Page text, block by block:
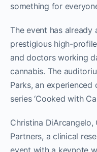
something for
The event has
prestigious high-
and doctors working
cannabis. The
Parks, an
series ‘Cooked with
Christina
Partners, a clinical
event with a keynote